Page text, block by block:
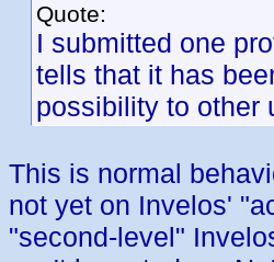
Quote:
I submitted one
tells that it has
possibility to other
This is normal
not yet on Invelos'
"second-level"